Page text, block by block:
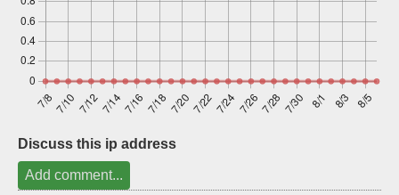
Discuss this ip address
Add comment...